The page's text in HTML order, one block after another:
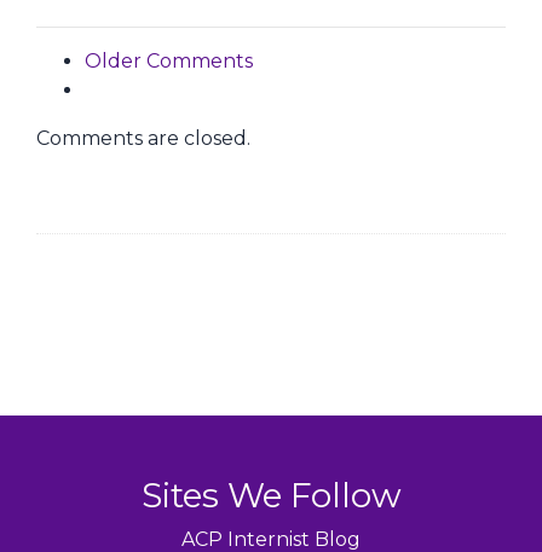
Comment navigation
Older Comments
Comments are closed.
Sites We Follow
ACP Internist Blog